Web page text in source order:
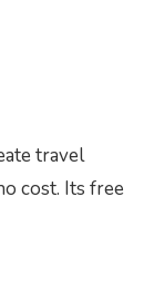
travel
cost. Its free